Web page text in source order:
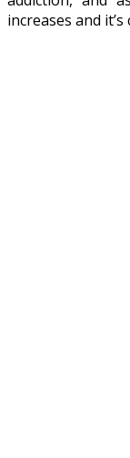
increases and